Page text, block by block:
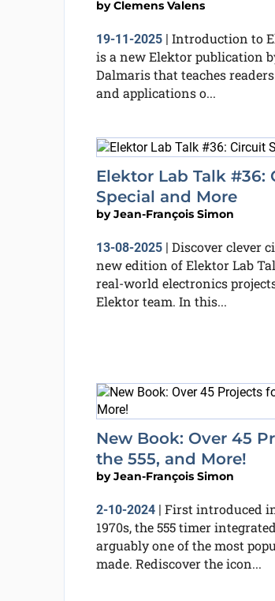
byClemens Valens
19-11-2025| Introduction to
is a new Elektor publication
Dalmaris that teaches
and applications o...
Elektor Lab Talk #36:
Special and More
byJean-François Simon
13-08-2025| Discover clever
new edition of Elektor Lab
real-world electronics
Elektor team. In this...
New Book: Over 45
the 555, and More!
byJean-François Simon
2-10-2024| First introduced
1970s, the 555 timer
arguably one of the most
made. Rediscover the icon...